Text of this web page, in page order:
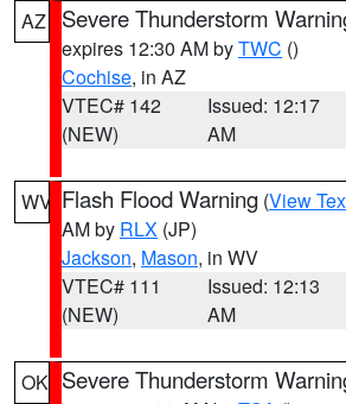
AZ
Severe Thunderstorm
expires 12:30 AM byTWC ()
Cochise, in AZ
VTEC# 142
(NEW)
Issued: 12:17
AM
WV Flash Flood Warning (View
AM by RLX (JP)
Jackson, Mason, in WV
VTEC# 111
(NEW)
Issued: 12:13
AM
OK Severe Thunderstorm